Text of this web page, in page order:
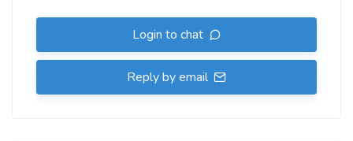
Login to chat
Reply by email